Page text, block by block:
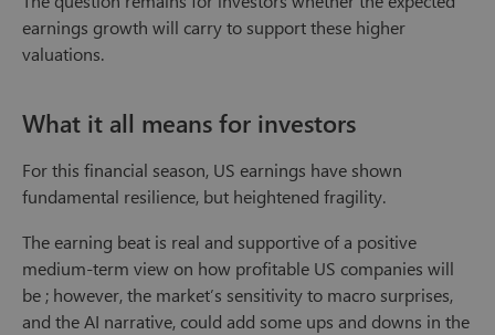
earnings growth will carry to support these higher
valuations.
What it all means for investors
For this financial season, US earnings have shown
fundamental resilience, but heightened fragility.
The earning beat is real and supportive of a positive
medium-term view on how profitable US companies will
be ; however, the market’s sensitivity to macro surprises,
and the AI narrative, could add some ups and downs in the